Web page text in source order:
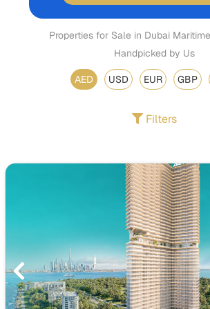
Properties for Sale in Dubai
Handpicked by Us
AED USD EUR GBP
Filters